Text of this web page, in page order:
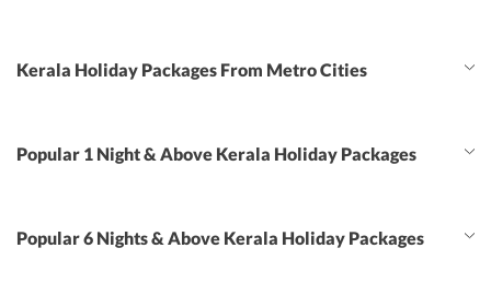
Kerala Holiday Packages From Metro Cities
Popular 1 Night & Above Kerala Holiday Packages
Popular 6 Nights & Above Kerala Holiday Packages